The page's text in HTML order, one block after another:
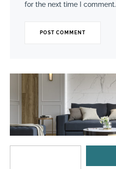
for the next time I comment.